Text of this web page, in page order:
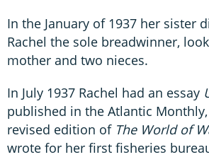
In the January of 1937 her sister
Rachel the sole breadwinner,
mother and two nieces.
In July 1937 Rachel had an essay
published in the Atlantic
revised edition of The World of
wrote for her first fisheries